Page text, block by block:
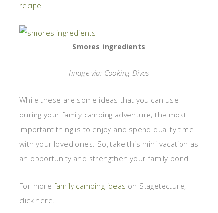
recipe
Smores ingredients
Image via: Cooking Divas
While these are some ideas that you can use
during your family camping adventure, the most
important thing is to enjoy and spend quality time
with your loved ones. So, take this mini-vacation as
an opportunity and strengthen your family bond.
For more family camping ideas on Stagetecture,
click here.